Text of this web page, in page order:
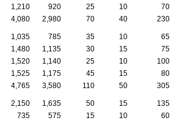
1,210 920 25 10
70
4,080 2,980 70 40 230
1,035 785 35 10
65
1,480 1,135 30 15
75
1,520 1,140 25 10
100
1,525 1,175 45 15
80
4,765 3,580 110 50 305
2,150 1,635 50 15
135
735 575 15 10
60